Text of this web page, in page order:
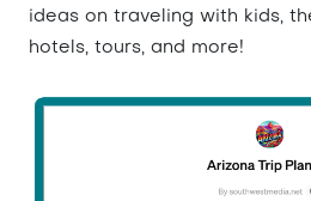
ideas on traveling with kids,
hotels, tours, and more!